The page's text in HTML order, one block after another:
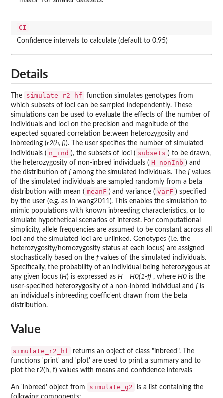
CI
Confidence intervals to calculate (default to 0.95)
Details
The simulate_r2_hf
function simulates genotypes from
which subsets of loci can be sampled independently. These
simulations can be used to evaluate the effects of the number of
individuals and loci on the precision and magnitude of the
expected squared correlation between heterozygosity and
inbreeding (r2(h, f)). The user specifies the number of simulated
individuals ( n_ind ), the subsets of loci ( subsets ) to be drawn,
the heterozygosity of non-inbred individuals ( H_nonInb ) and
the distribution of famong the simulated individuals. The fvalues
of the simulated individuals are sampled randomly from a beta
distribution with mean ( meanF ) and variance ( varF ) specified
by the user (e.g. as in wang2011). This enables the simulation to
mimic populations with known inbreeding characteristics, or to
simulate hypothetical scenarios of interest. For computational
simplicity, allele frequencies are assumed to be constant across all
loci and the simulated loci are unlinked. Genotypes (i.e. the
heterozygosity/homozygosity status at each locus) are assigned
stochastically based on the fvalues of the simulated individuals.
Specifically, the probability of an individual being heterozygous at
any given locus (H) is expressed as H = H0(1-f) , where H0 is the
user-specified heterozygosity of a non-inbred individual and fis
an individual's inbreeding coefficient drawn from the beta
distribution.
Value
simulate_r2_hf
returns an object of class "inbreed". The
functions 'print' and 'plot' are used to print a summary and to
plot the r2(h, f) values with means and confidence intervals
An 'inbreed' object from simulate_g2
is a list containing the
following components: